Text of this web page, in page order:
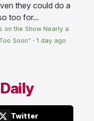
they could do a
too for...
on the Show Nearly a
Soon” · 1 day ago
Twitter